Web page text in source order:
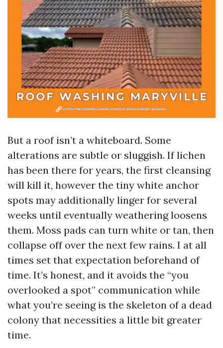
But a roof isn’t a whiteboard. Some
alterations are subtle or sluggish. If lichen
has been there for years, the first cleansing
will kill it, however the tiny white anchor
spots may additionally linger for several
weeks until eventually weathering loosens
them. Moss pads can turn white or tan, then
collapse off over the next few rains. I at all
times set that expectation beforehand of
time. It’s honest, and it avoids the “you
overlooked a spot” communication while
what you’re seeing is the skeleton of a dead
colony that necessities a little bit greater
time.